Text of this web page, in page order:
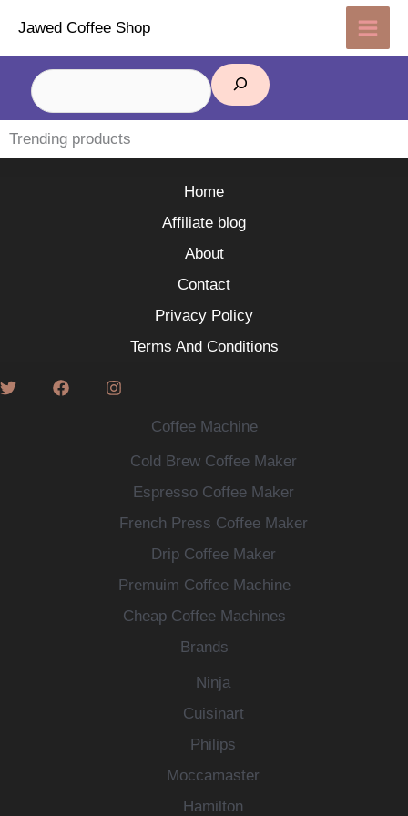
content
Jawed Coffee Shop
Search
Trending products
Home
Affiliate blog
About
Contact
Privacy Policy
Terms And Conditions
Coffee Machine
Cold Brew Coffee Maker
Espresso Coffee Maker
French Press Coffee Maker
Drip Coffee Maker
Premuim Coffee Machine
Cheap Coffee Machines
Brands
Ninja
Cuisinart
Philips
Moccamaster
Hamilton